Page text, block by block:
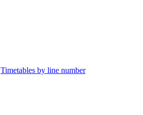
Timetables by line number